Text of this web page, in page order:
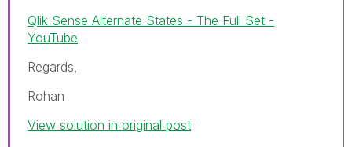
Qlik Sense Alternate States - The Full Set -
YouTube
Regards,
Rohan
View solution in original post